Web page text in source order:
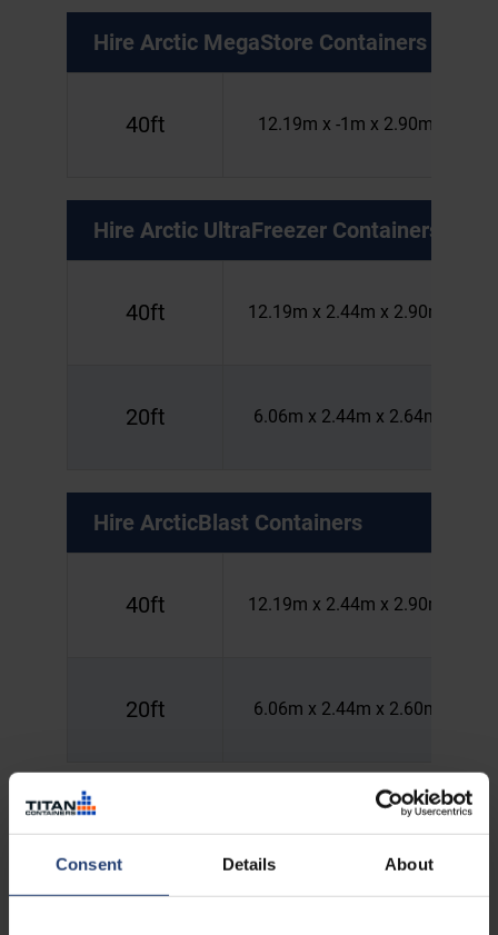
Consent Details About
Hire Arctic MegaStore Containers
40ft 12.19m x -1m x 2.90m
Hire Arctic UltraFreezer Containers
40ft 12.19m x 2.44m x 2.90m
20ft 6.06m x 2.44m x 2.64m
Hire ArcticBlast Containers
40ft 12.19m x 2.44m x 2.90m
20ft 6.06m x 2.44m x 2.60m
Hire
40ft 12.19m x 2.44m x 2.90m